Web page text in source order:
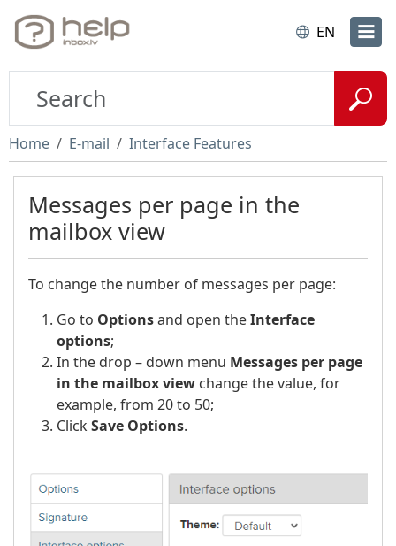
EN
Home E-mail Interface Features
Messages per page in the
mailbox view
To change the number of messages per page:
Go to Optionsand open theInterface
options;
In the drop – down menu Messages per page
in the mailbox view change the value, for
example, from 20 to 50;
ClickSave Options.